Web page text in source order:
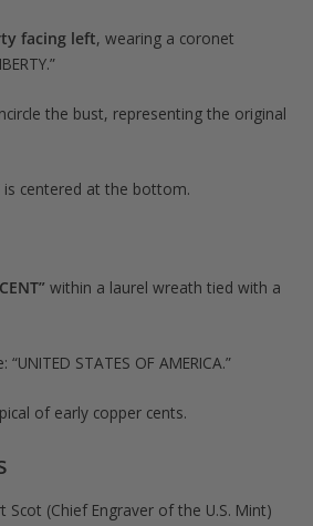
facing left, wearing a coronet
the bust, representing the original
is centered at the bottom.
within a laurel wreath tied with a
STATES OF AMERICA.”
of early copper cents.
Scot (Chief Engraver of the U.S. Mint)